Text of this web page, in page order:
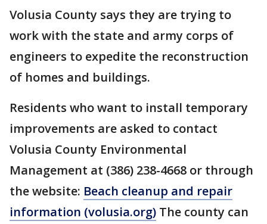
Volusia County says they are trying to
work with the state and army corps of
engineers to expedite the reconstruction
of homes and buildings.
Residents who want to install temporary
improvements are asked to contact
Volusia County Environmental
Management at (386) 238-4668 or through
the website: Beach cleanup and repair
information (volusia.org) The county can